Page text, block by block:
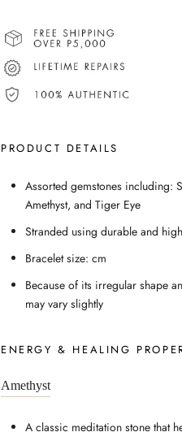
PRODUCT DETAILS
Assorted gemstones including:
Amethyst, and Tiger Eye
Stranded using durable and
Bracelet size: cm
Because of its irregular shape
may vary slightly
ENERGY & HEALING
Amethyst
A classic meditation stone that